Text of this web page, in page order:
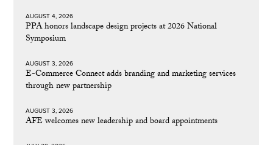
AUGUST 4, 2026
PPA honors landscape design projects at 2026 National
Symposium
AUGUST 3, 2026
E-Commerce Connect adds branding and marketing services
through new partnership
AUGUST 3, 2026
AFE welcomes new leadership and board appointments